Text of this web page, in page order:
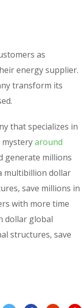
as
energy supplier.
transform its
that specializes in
around
generate millions
multibillion dollar
save millions in
with more time
dollar global
structures, save